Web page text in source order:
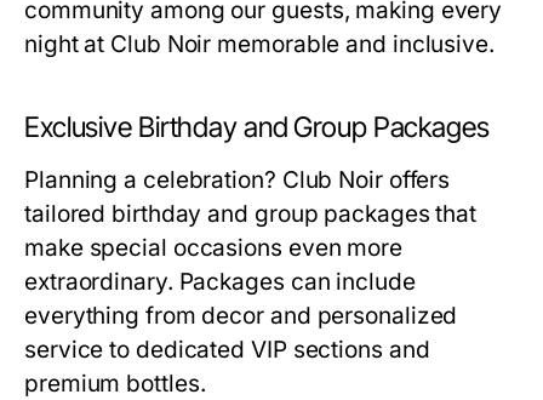
community among our guests, making every
night at Club Noir memorable and inclusive.
Exclusive Birthday and Group Packages
Planning a celebration? Club Noir offers
tailored birthday and group packages that
make special occasions even more
extraordinary. Packages can include
everything from decor and personalized
service to dedicated VIP sections and
premium bottles.